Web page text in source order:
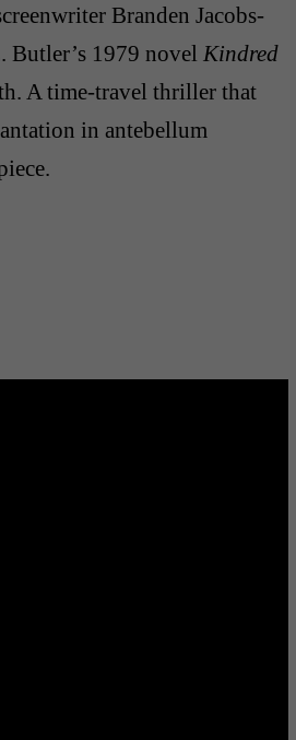
Branden Jacobs-
Butler’s 1979 novel Kindred
A time-travel thriller that
in antebellum